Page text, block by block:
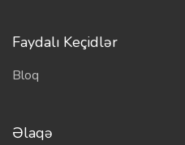
Faydalı Keçidlər
Bloq
Əlaqə